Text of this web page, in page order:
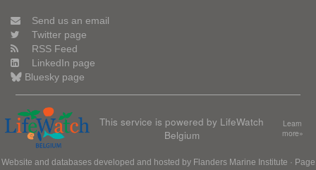
Send us an email
Twitter page
RSS Feed
LinkedIn page
Bluesky page
This service is powered by LifeWatch
Belgium
Learn
more»
Website and databases developed and hosted by Flanders Marine Institute · Page